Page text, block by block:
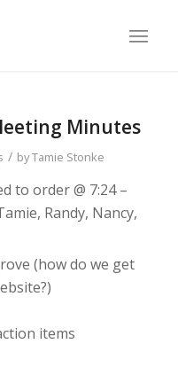
Minutes
/ byTamie Stonke
to order @ 7:24 –
Randy, Nancy,
(how do we get
items